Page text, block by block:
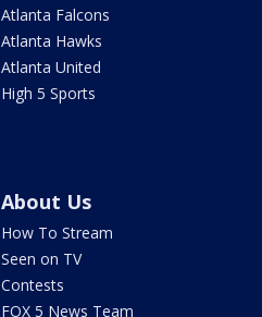
Atlanta Falcons
Atlanta Hawks
Atlanta United
High 5 Sports
About Us
How To Stream
Seen on TV
Contests
FOX 5 News Team